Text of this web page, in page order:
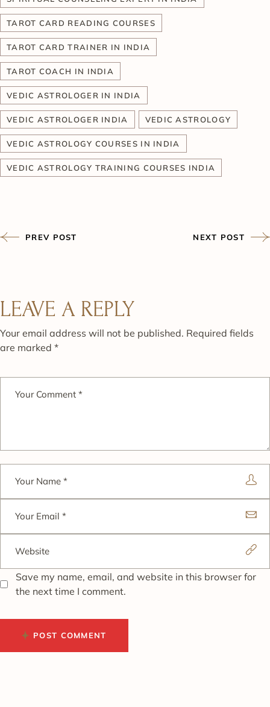
TAROT CARD READING COURSES
TAROT CARD TRAINER IN INDIA
TAROT COACH IN INDIA
VEDIC ASTROLOGER IN INDIA
VEDIC ASTROLOGER INDIA VEDIC ASTROLOGY
VEDIC ASTROLOGY COURSES IN INDIA
VEDIC ASTROLOGY TRAINING COURSES INDIA
PREV POST NEXT POST
LEAVE A REPLY
Your email address will not be published. Required fields
are marked *
Save my name, email, and website in this browser for
the next time I comment.
POST COMMENT